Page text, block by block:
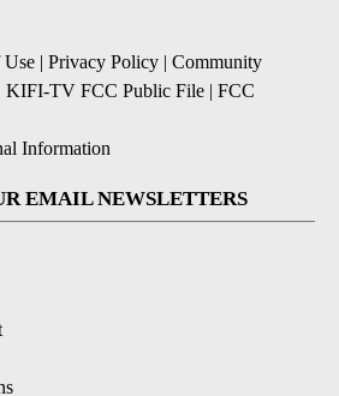
Use | Privacy Policy | Community
KIFI-TV FCC Public File | FCC
Information
EMAIL NEWSLETTERS